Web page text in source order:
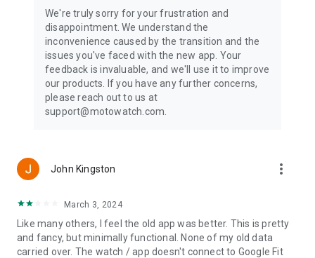
We're truly sorry for your frustration and
disappointment. We understand the
inconvenience caused by the transition and the
issues you've faced with the new app. Your
feedback is invaluable, and we'll use it to improve
our products. If you have any further concerns,
please reach out to us at
support@motowatch.com.
John Kingston more_vert
March 3, 2024
Like many others, I feel the old app was better. This is pretty
and fancy, but minimally functional. None of my old data
carried over. The watch / app doesn't connect to Google Fit